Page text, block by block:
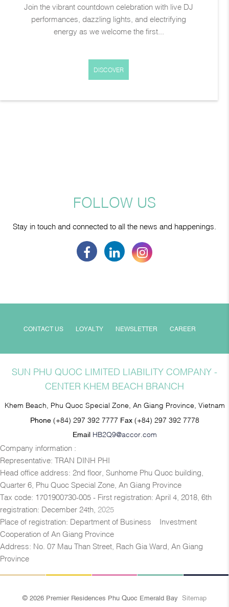
Join the vibrant countdown celebration with live DJ
performances, dazzling lights, and electrifying
energy as we welcome the first...
DISCOVER
FOLLOW US
Stay in touch and connected to all the news and happenings.
CONTACT US LOYALTY NEWSLETTER CAREER
SUN PHU QUOC LIMITED LIABILITY COMPANY -
CENTER KHEM BEACH BRANCH
Khem Beach, Phu Quoc Special Zone, An Giang Province, Vietnam
Phone (+84) 297 392 7777 Fax (+84) 297 392 7778
Email HB2Q9@accor.com
Company information :
Representative: TRAN DINH PHI
Head office address: 2nd floor, Sunhome Phu Quoc building,
Quarter 6, Phu Quoc Special Zone, An Giang Province
Tax code: 1701900730-005 - First registration: April 4, 2018, 6th
registration: December 24th, 2025
Place of registration: Department of Business – Investment
Cooperation of An Giang Province
Address: No. 07 Mau Than Street, Rach Gia Ward, An Giang
Province
© 2026 Premier Residences Phu Quoc Emerald Bay Sitemap